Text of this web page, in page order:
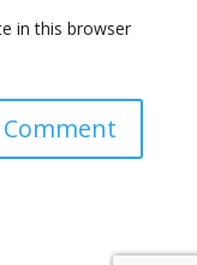
in this browser